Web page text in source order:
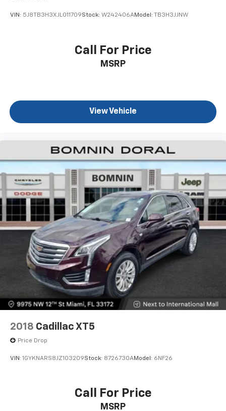
VIN: 5J8TB3H3XJL011709Stock: W242406AModel: TB3H3JJNW
Call For Price
MSRP
View Vehicle
2018 Cadillac XT5
Price Drop
VIN: 1GYKNARS8JZ103209Stock: 8726730AModel: 6NF26
Call For Price
MSRP